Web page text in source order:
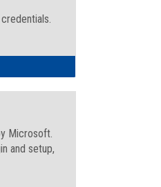
Staff - Microsoft Online
Microsoft.
and setup,